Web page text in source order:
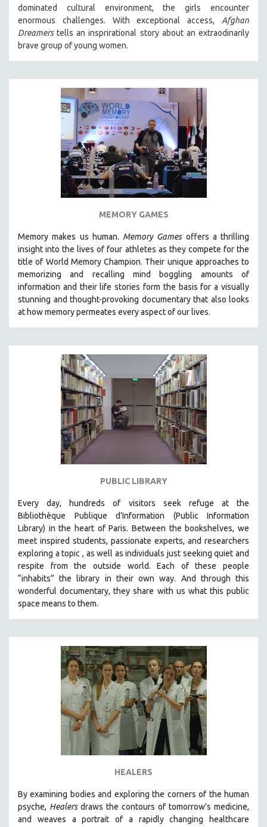
SOCIOLOGY
SOUTHEAST ASIA
SPECIAL COLLECTIONS
TECHNOLOGY
THEOLOGY
URBAN DESIGN & PLANNING
URBAN STUDIES
VETERAN'S STUDIES
WOMEN DIRECTORS
30 MINUTES OR LESS
SPOTLIGHT: HEINZ EMIGHOLZ
121 MINUTES TO 180 MINUTES
31 MINUTES TO 60 MINUTES
61 MINUTES TO 120 MINUTES
THOM ANDERSEN
BERTRAND BONELLO
LUCIEN CASTAING-TAYLOR
PEDRO COSTA
HEINZ EMIGHOLZ
SPOTLIGHT: M. KIRCHHEIMER
PERE PORTABELLA
THE STRAUB-HUILLET COLLECTION
WANG BING
RUBY YANG
CLASSICS
KARTEMQUIN FILMS
STRAUB-HUILLET | FEATURE-LENGTH
STRAUB-HUILLET | SHORT WORKS
STRAUB-HUILLET | NARRATIVES
STRAUB-HUILLET | DOCUMENTARIES
STRAUB-HUILLET | ESSENTIAL FILMS
STRAUB-HUILLET | 35MM
SPOTLIGHT: PATRICK WANG
SPOTLIGHT: BRETT STORY
dominated cultural environment, the girls encounter
enormous challenges. With exceptional access, Afghan
Dreamerstells an insprirational story about an extraodinarily
brave group of young women.
MEMORY GAMES
Memory makes us human. Memory Gamesoffers a thrilling
insight into the lives of four athletes as they compete for the
title of World Memory Champion. Their unique approaches to
memorizing and recalling mind boggling amounts of
information and their life stories form the basis for a visually
stunning and thought-provoking documentary that also looks
at how memory permeates every aspect of our lives.
PUBLIC LIBRARY
Every day, hundreds of visitors seek refuge at the
Bibliothèque Publique d’Information (Public Information
Library) in the heart of Paris. Between the bookshelves, we
meet inspired students, passionate experts, and researchers
exploring a topic , as well as individuals just seeking quiet and
respite from the outside world. Each of these people
“inhabits” the library in their own way. And through this
wonderful documentary, they share with us what this public
space means to them.
HEALERS
By examining bodies and exploring the corners of the human
psyche, Healersdraws the contours of tomorrow's medicine,
and weaves a portrait of a rapidly changing healthcare